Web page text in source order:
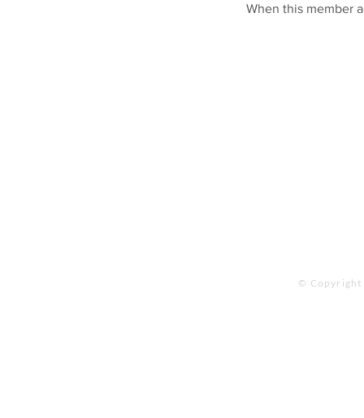
When this member
© Copyright